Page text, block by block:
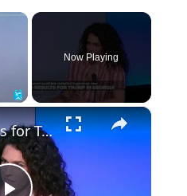
×
Fullscreen
Now Playing
×
Mixed results for Trump in "key battleground state" as primaries continue ahead of midterms